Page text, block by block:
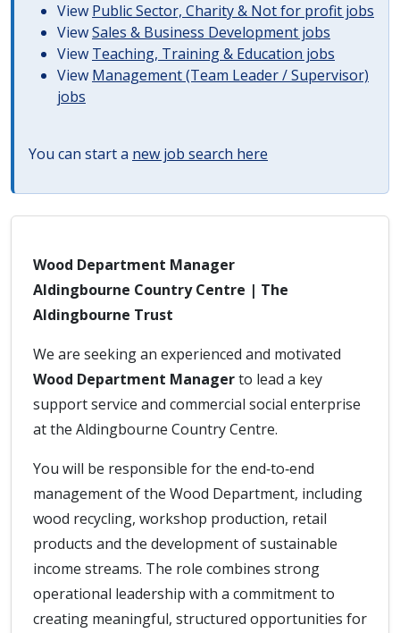
View Public Sector, Charity & Not for profit jobs
ViewSales & Business Development jobs
View Teaching, Training & Education jobs
View Management (Team Leader / Supervisor)
jobs
You can start a new job search here
Wood Department Manager
Aldingbourne Country Centre | The
Aldingbourne Trust
We are seeking an experienced and motivated
Wood Department Managerto lead a key
support service and commercial social enterprise
at the Aldingbourne Country Centre.
You will be responsible for the end‑to‑end
management of the Wood Department, including
wood recycling, workshop production, retail
products and the development of sustainable
income streams. The role combines strong
operational leadership with a commitment to
creating meaningful, structured opportunities for